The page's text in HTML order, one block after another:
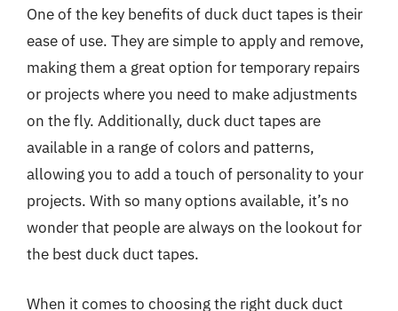
One of the key benefits of duck duct tapes is their
ease of use. They are simple to apply and remove,
making them a great option for temporary repairs
or projects where you need to make adjustments
on the fly. Additionally, duck duct tapes are
available in a range of colors and patterns,
allowing you to add a touch of personality to your
projects. With so many options available, it’s no
wonder that people are always on the lookout for
the best duck duct tapes.
When it comes to choosing the right duck duct